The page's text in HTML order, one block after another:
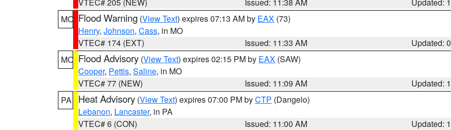
MO Flood Warning (View Text) expires 07:13 AM by EAX (73)
Henry, Johnson, Cass, in MO
VTEC# 174 (EXT)
Issued: 11:33 AM
Updated:
MO Flood Advisory (View Text) expires 02:15 PM by EAX (SAW)
Cooper, Pettis, Saline, in MO
VTEC# 77 (NEW)
Issued: 11:09 AM
Updated:
PA
Heat Advisory (View Text) expires 07:00 PM byCTP (Dangelo)
Lebanon, Lancaster, in PA
VTEC# 6 (CON)
Issued: 11:00 AM
Updated: